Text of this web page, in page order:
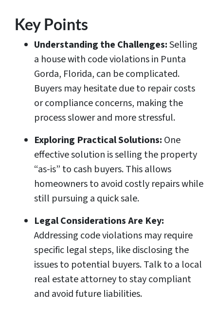
Key Points
Understanding the Challenges:Selling
a house with code violations in Punta
Gorda, Florida, can be complicated.
Buyers may hesitate due to repair costs
or compliance concerns, making the
process slower and more stressful.
Exploring Practical Solutions: One
effective solution is selling the property
“as-is” to cash buyers. This allows
homeowners to avoid costly repairs while
still pursuing a quick sale.
Legal Considerations Are Key:
Addressing code violations may require
specific legal steps, like disclosing the
issues to potential buyers. Talk to a local
real estate attorney to stay compliant
and avoid future liabilities.